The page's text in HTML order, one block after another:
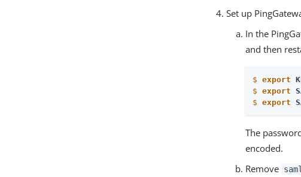
Set up
In the
and then
$ export
$
export
$
export
The
encoded.
Remove